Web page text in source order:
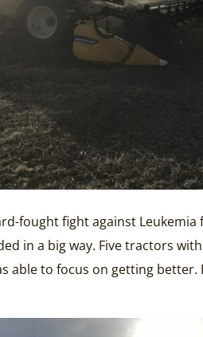
fought fight against
in a big way. Five tractors
to focus on getting